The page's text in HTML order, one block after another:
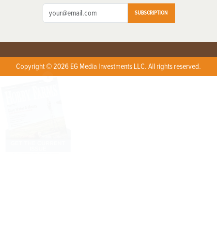
SUBSCRIPTION
Copyright © 2026 EG Media Investments LLC. All rights reserved.
X